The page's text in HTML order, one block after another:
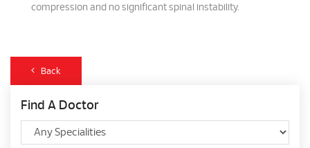
compression and no significant spinal instability.
Back
Find A Doctor